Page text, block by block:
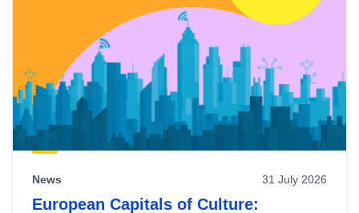
News 31 July 2026
European Capitals of Culture: